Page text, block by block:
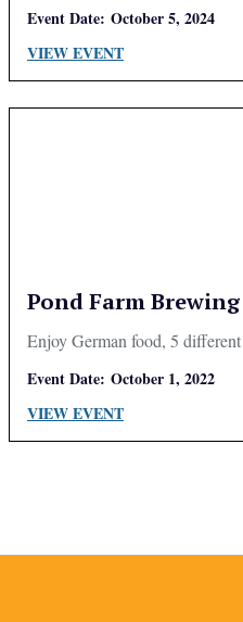
Event Date: October 5, 2024
VIEW EVENT
Pond Farm
Enjoy German food, 5
Event Date: October 1, 2022
VIEW EVENT